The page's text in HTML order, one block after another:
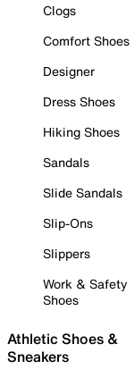
Clogs
Comfort Shoes
Designer
Dress Shoes
Hiking Shoes
Sandals
Slide Sandals
Slip-Ons
Slippers
Work & Safety
Shoes
Athletic Shoes &
Sneakers